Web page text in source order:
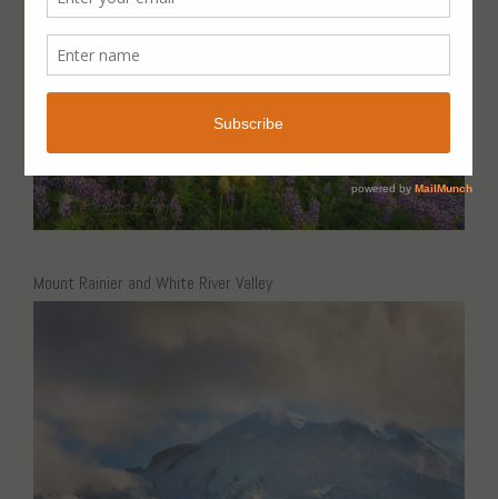
Mount Rainier and White River Valley